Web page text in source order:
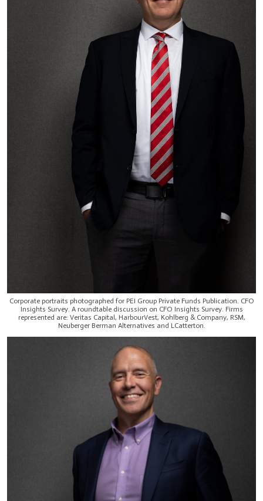
Corporate portraits photographed for PEI Group Private Funds Publication. CFO
Insights Survey. A roundtable discussion on CFO Insights Survey. Firms
represented are: Veritas Capital, HarbourVest, Kohlberg & Company, RSM,
Neuberger Berman Alternatives and LCatterton.